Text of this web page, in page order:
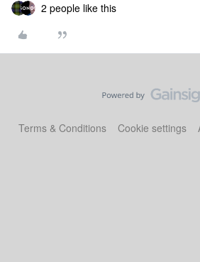
2 people like this
Terms & Conditions Cookie settings